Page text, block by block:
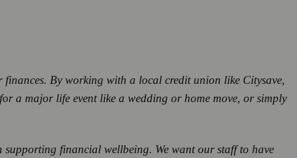
By working with a local credit union like Citysave,
a major life event like a wedding or home move, or simply
supporting financial wellbeing. We want our staff to have